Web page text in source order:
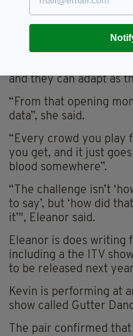
But the challenge
while they were both
be in the building on
and they can adapt as
“From that opening
data”, she said.
“Every crowd you play
you get, and it just
blood somewhere”.
“The challenge isn’t
to say’, but ‘how did
it’", Eleanor said.
Eleanor is does writing
including a the ITV
to be released next
Kevin is performing at
show called Gutter
The pair confirmed